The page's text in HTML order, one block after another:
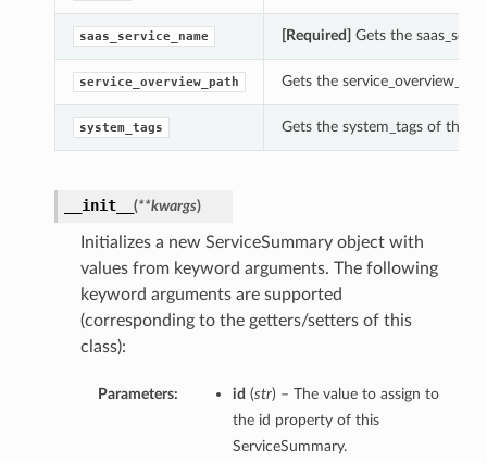
saas_service_name [Required] Gets the
service_overview_path Gets the
system_tags Gets the system_tags of this
__init__ (**kwargs)
Initializes a new ServiceSummary object with
values from keyword arguments. The following
keyword arguments are supported
(corresponding to the getters/setters of this
class):
Parameters: id (str) – The value to assign to
the id property of this
ServiceSummary.